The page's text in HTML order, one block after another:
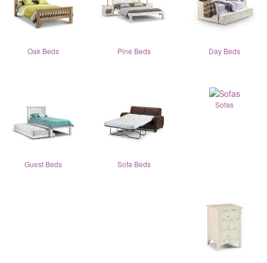
Oak Beds Pine Beds Day Beds
Guest Beds Sofa Beds
Sofas